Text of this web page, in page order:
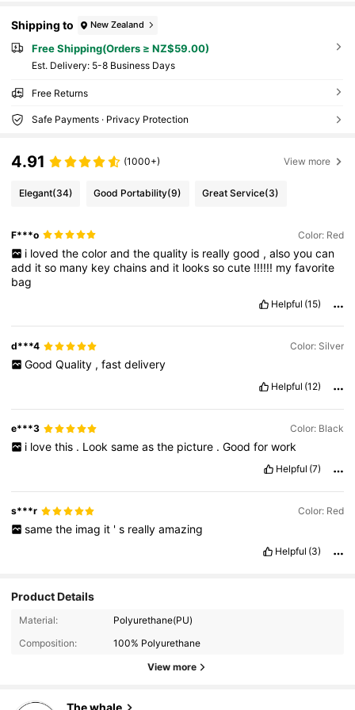
Shipping to New Zealand
Free Shipping(Orders ≥ NZ$59.00)
​Est. Delivery: 5-8 Business Days
Free Returns
Safe Payments · Privacy Protection
4.91 (1000+) View more
Elegant(34) Good Portability(9) Great Service(3)
F***o Color: Red
i loved the color and the quality is really good , also you can
add itso many keychainsand it lookssocute !!!!!! myfavorite
bag
Helpful (15)
d***4 Color: Silver
Good Quality , fast delivery
Helpful (12)
e***3 Color: Black
i love this . Look same as the picture . Good for work
Helpful (7)
s***r Color: Red
same the imag it ' s really amazing
Helpful (3)
Product Details
Material:
Polyurethane(PU)
Composition:
100% Polyurethane
View more
The whale
4.83
56K Followers